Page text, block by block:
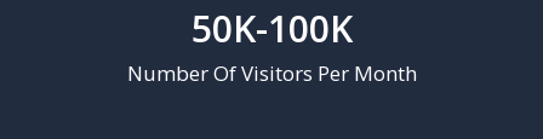
50K-100K
Number Of Visitors Per Month